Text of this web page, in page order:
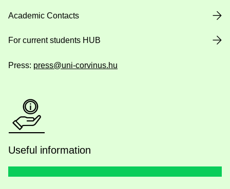
Academic Contacts
For current students HUB
Press: press@uni-corvinus.hu
Useful information